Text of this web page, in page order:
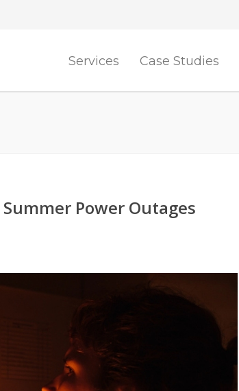
Services Case Studies
Power Outages